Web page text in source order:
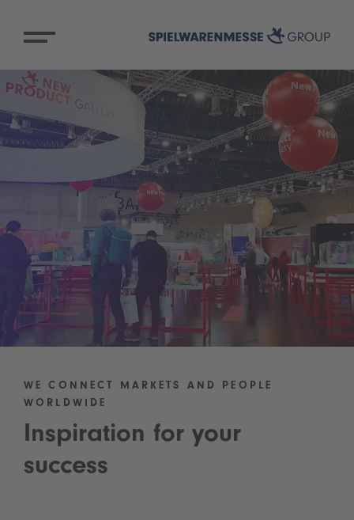
WE CONNECT MARKETS AND PEOPLE
WORLDWIDE
Inspiration for your
success